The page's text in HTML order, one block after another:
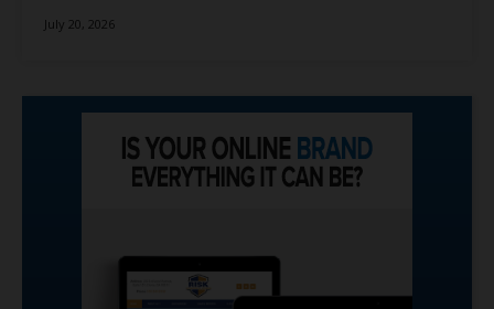
July 20, 2026